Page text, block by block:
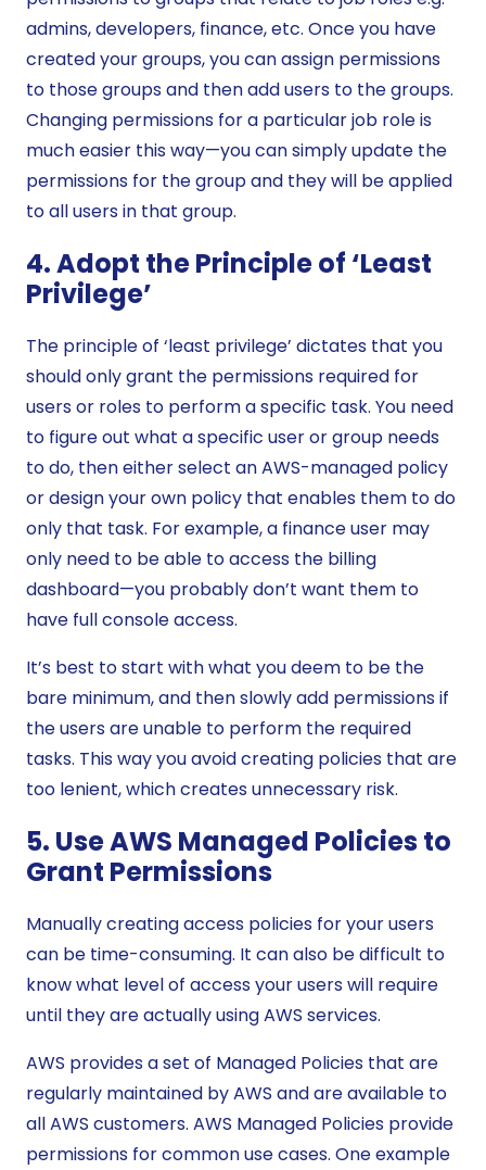
admins, developers, finance, etc. Once you have
created your groups, you can assign permissions
to those groups and then add users to the groups.
Changing permissions for a particular job role is
much easier this way—you can simply update the
permissions for the group and they will be applied
to all users in that group.
4. Adopt the Principle of ‘Least
Privilege’
The principle of ‘least privilege’ dictates that you
should only grant the permissions required for
users or roles to perform a specific task. You need
to figure out what a specific user or group needs
to do, then either select an AWS-managed policy
or design your own policy that enables them to do
only that task. For example, a finance user may
only need to be able to access the billing
dashboard—you probably don’t want them to
have full console access.
It’s best to start with what you deem to be the
bare minimum, and then slowly add permissions if
the users are unable to perform the required
tasks. This way you avoid creating policies that are
too lenient, which creates unnecessary risk.
5. Use AWS Managed Policies to
Grant Permissions
Manually creating access policies for your users
can be time-consuming. It can also be difficult to
know what level of access your users will require
until they are actually using AWS services.
AWS provides a set of Managed Policies that are
regularly maintained by AWS and are available to
all AWS customers. AWS Managed Policies provide
permissions for common use cases. One example